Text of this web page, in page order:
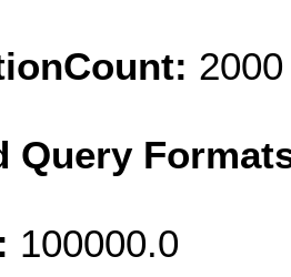
2000
Query
100000.0